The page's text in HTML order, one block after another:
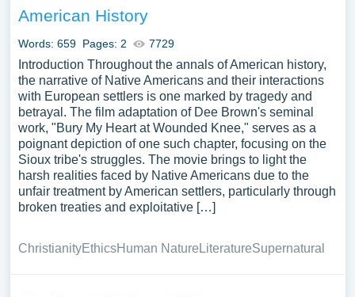
American History
Words: 659 Pages: 2 7729
Introduction Throughout the annals of American history,
the narrative of Native Americans and their interactions
with European settlers is one marked by tragedy and
betrayal. The film adaptation of Dee Brown's seminal
work, "Bury My Heart at Wounded Knee," serves as a
poignant depiction of one such chapter, focusing on the
Sioux tribe's struggles. The movie brings to light the
harsh realities faced by Native Americans due to the
unfair treatment by American settlers, particularly through
broken treaties and exploitative […]
ChristianityEthicsHuman Nature LiteratureSupernatural